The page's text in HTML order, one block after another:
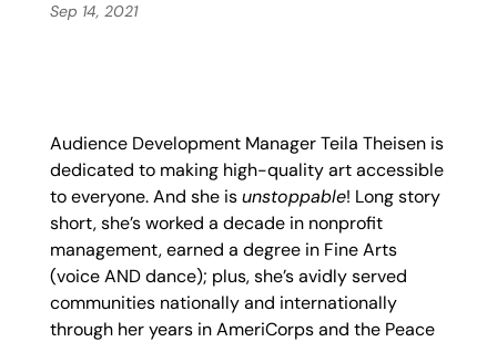
Sep 14, 2021
Audience Development Manager Teila Theisen is
dedicated to making high-quality art accessible
to everyone. And she isunstoppable! Long story
short, she’s worked a decade in nonprofit
management, earned a degree in Fine Arts
(voice AND dance); plus, she’s avidly served
communities nationally and internationally
through her years in AmeriCorps and the Peace